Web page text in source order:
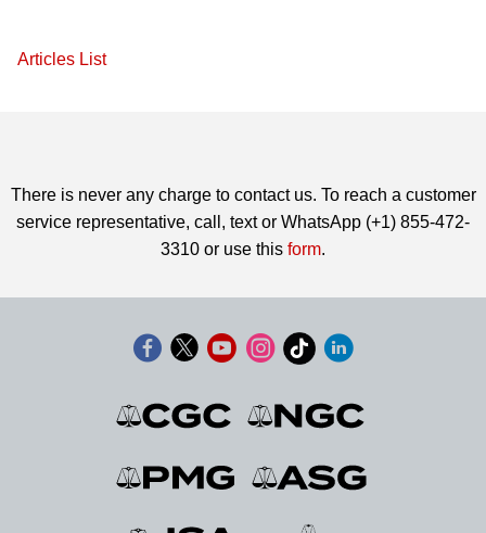
Articles List
There is never any charge to contact us. To reach a customer
service representative, call, text or WhatsApp (+1) 855-472-
3310 or use this form.